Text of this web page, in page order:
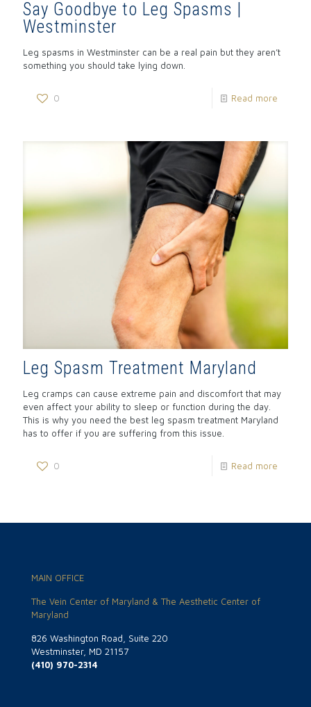
Say Goodbye to Leg Spasms |
Westminster
Leg spasms in Westminster can be a real pain but they aren’t
something you should take lying down.
0 Read more
Leg Spasm Treatment Maryland
Leg cramps can cause extreme pain and discomfort that may
even affect your ability to sleep or function during the day.
This is why you need the best leg spasm treatment Maryland
has to offer if you are suffering from this issue.
0 Read more
MAIN OFFICE
The Vein Center of Maryland & The Aesthetic Center of
Maryland
826 Washington Road, Suite 220
Westminster, MD 21157
(410) 970-2314